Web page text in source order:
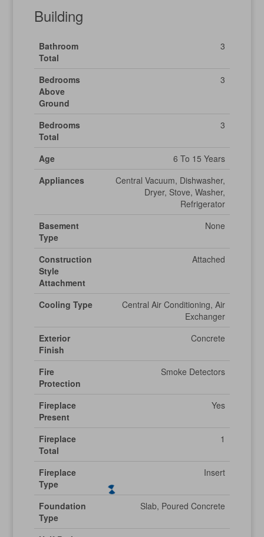
Building
Bathroom
Total
3
Bedrooms
Above
Ground
3
Bedrooms
Total
3
Age
6 To 15 Years
Appliances
Central Vacuum, Dishwasher,
Dryer, Stove, Washer,
Refrigerator
Basement
Type
None
Construction
Style
Attachment
Attached
Cooling Type
Central Air Conditioning, Air
Exchanger
Exterior
Finish
Concrete
Fire
Protection
Smoke Detectors
Fireplace
Present
Yes
Fireplace
Total
1
Fireplace
Type
Insert
Foundation
Type
Slab, Poured Concrete